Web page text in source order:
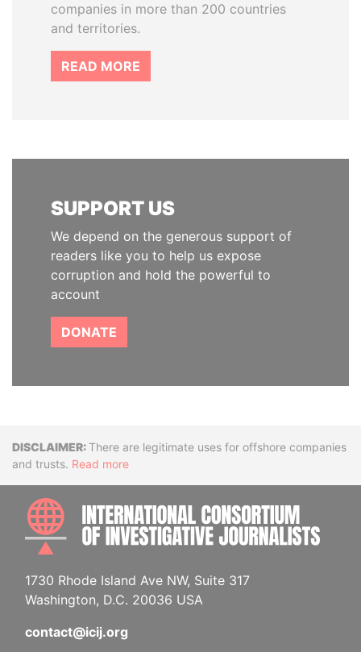
companies in more than 200 countries
and territories.
READ MORE
SUPPORT US
We depend on the generous support of
readers like you to help us expose
corruption and hold the powerful to
account
DONATE
DisclaimerThere are legitimate uses for offshore companies
and trusts. Read more
1730 Rhode Island Ave NW, Suite 317
Washington, D.C. 20036 USA
contact@icij.org